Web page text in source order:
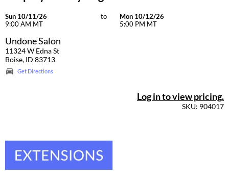
Sun 10/11/26
9:00 AM MT
to
Mon 10/12/26
5:00 PM MT
Undone Salon
11324 W Edna St
Boise, ID 83713
Get Directions
Log in to view pricing.
SKU: 904017